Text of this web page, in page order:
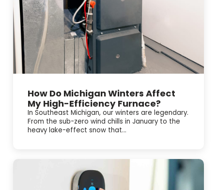
How Do Michigan Winters Affect
My High-Efficiency Furnace?
In Southeast Michigan, our winters are legendary.
From the sub-zero wind chills in January to the
heavy lake-effect snow that...